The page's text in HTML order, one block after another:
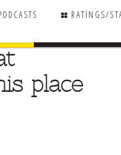
RATINGS/
place